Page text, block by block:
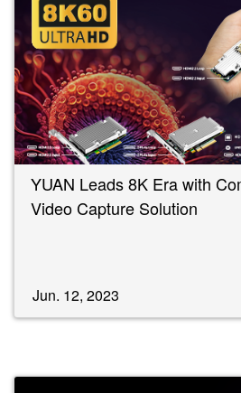
YUAN Leads 8K Era with
Video Capture Solution
Jun. 12, 2023